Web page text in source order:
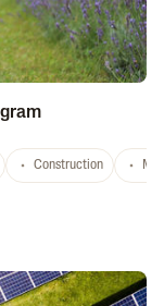
Construction